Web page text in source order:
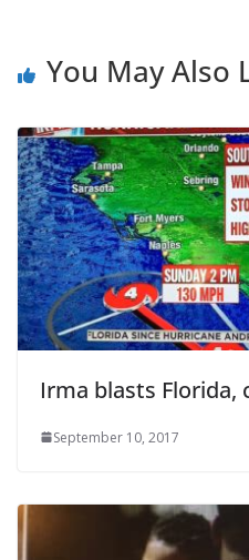
You May Also
Irma blasts
September 10, 2017